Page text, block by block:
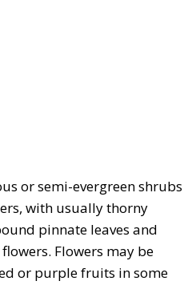
or semi-evergreen shrubs
with usually thorny
pinnate leaves and
Flowers may be
or purple fruits in some